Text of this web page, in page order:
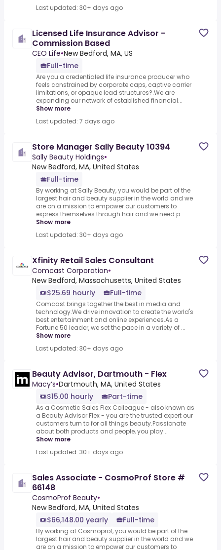
Last updated: 30+ days ago
Licensed Life Insurance Advisor -
Commission Based
CEO Life•New Bedford, MA, US
Full-time
Are you a credentialed life insurance producer who
feels constrained by corporate caps, captive carrier
limitations, or opaque lead structures?.We are
expanding our network of established financial...
Show more
Last updated: 7 days ago
Store Manager Sally Beauty 10394
Sally Beauty Holdings•
New Bedford, MA, United States
Full-time
By working at Sally Beauty, you would be part of the
largest hair and beauty supplier in the world and we
are on a mission to empower our customers to
express themselves through hair and we need p...
Show more
Last updated: 30+ days ago
Xfinity Retail Sales Consultant
Comcast Corporation•
New Bedford, Massachusetts, United States
$25.69 hourly
Full-time
Comcast brings together the best in media and
technology.We drive innovation to create the world's
best entertainment and online experiences.As a
Fortune 50 leader, we set the pace in a variety of ...
Show more
Last updated: 30+ days ago
Beauty Advisor, Dartmouth - Flex
Macy’s•Dartmouth, MA, United States
$15.00 hourly
Part-time
As a Cosmetic Sales Flex Colleague - also known as
a Beauty Advisor Flex - you are the trusted expert our
customers turn to for all things beauty.Passionate
about both products and people, you play...
Show more
Last updated: 30+ days ago
Sales Associate - CosmoProf Store #
66148
CosmoProf Beauty•
New Bedford, MA, United States
$66,148.00 yearly
Full-time
By working at Cosmoprof, you would be part of the
largest hair and beauty supplier in the world and we
are on a mission to empower our customers to